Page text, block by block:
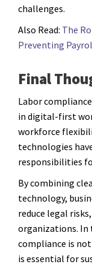
challenges.
Also Read: The
Preventing
Final
Labor
in digital-first
workforce
technologies
responsibilities
By combining
technology,
reduce legal
organizations. In
compliance is
is essential for